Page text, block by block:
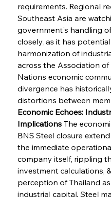
requirements. Regional
Southeast Asia are
government's handling
closely, as it has
harmonization of
across the Association
Nations economic
divergence has
distortions between
Economic Echoes:
Implications The
BNS Steel closure
the immediate
company itself, rippling
investment calculations,
perception of Thailand
industrial capital. Steel